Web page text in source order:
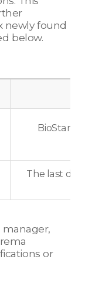
newly found
below.
BioStar 2
The last
or